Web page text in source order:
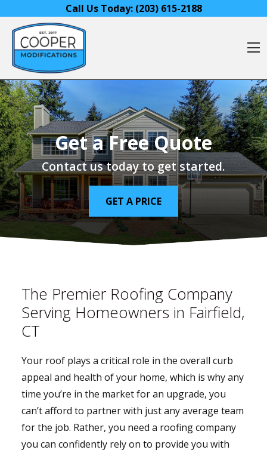
Skip to contentCall Us Today: (203) 615-2188
Get a Free Quote
Contact us today to get started.
GET A PRICE
The Premier Roofing Company
Serving Homeowners in Fairfield,
CT
Your roof plays a critical role in the overall curb
appeal and health of your home, which is why any
time you’re in the market for an upgrade, you
can’t afford to partner with just any average team
for the job. Rather, you need a roofing company
you can confidently rely on to provide you with